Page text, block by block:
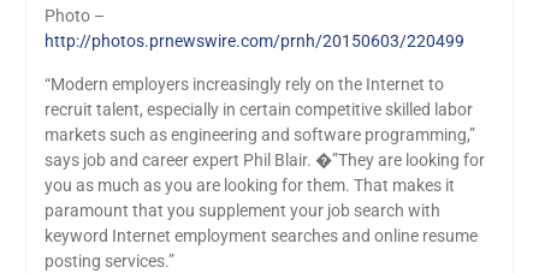
Photo –
http://photos.prnewswire.com/prnh/20150603/220499
“Modern employers increasingly rely on the Internet to
recruit talent, especially in certain competitive skilled labor
markets such as engineering and software programming,”
says job and career expert Phil Blair. �”They are looking for
you as much as you are looking for them. That makes it
paramount that you supplement your job search with
keyword Internet employment searches and online resume
posting services.”